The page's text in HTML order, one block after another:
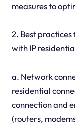
measures to
2. Best
with IP
a. Network
residential
connection and
(routers,